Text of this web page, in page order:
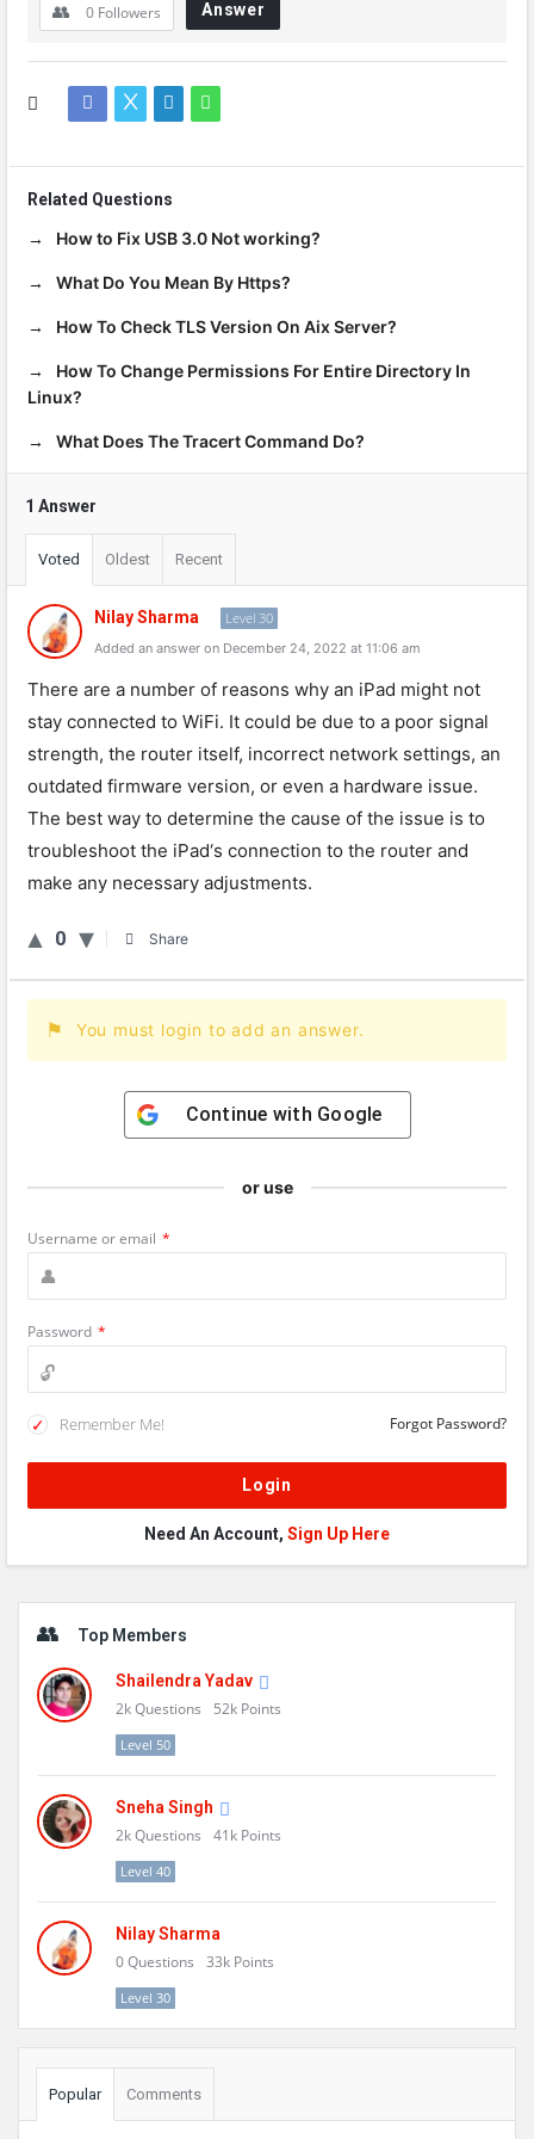
0 Followers Answer
Related Questions
How to Fix USB 3.0 Not working?
What Do You Mean By Https?
How To Check TLS Version On Aix Server?
How To Change Permissions For Entire Directory In
Linux?
What Does The Tracert Command Do?
1 Answer
Voted Oldest Recent
Nilay Sharma Level 30
Added an answer on December 24, 2022 at 11:06 am
There are a number of reasons why an iPad might not
stay connected to WiFi. It could be due to a poor signal
strength, the router itself, incorrect network settings, an
outdated firmware version, or even a hardware issue.
The best way to determine the cause of the issue is to
troubleshoot the iPad‘s connection to the router and
make any necessary adjustments.
0 Share
You must login to add an answer.
Continue with Google
or use
Username or email *
Password *
Remember Me! Forgot Password?
Need An Account, Sign Up Here
Top Members
Shailendra Yadav
2kQuestions 52k Points
Level 50
Sneha Singh
2kQuestions 41k Points
Level 40
Nilay Sharma
0Questions 33k Points
Level 30
Popular Comments